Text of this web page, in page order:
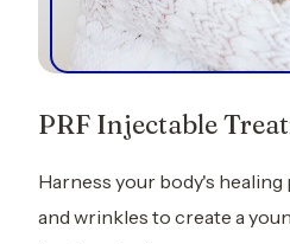
Injectables
Treatments
healing powers to reduce lines
a younger look with a PRF